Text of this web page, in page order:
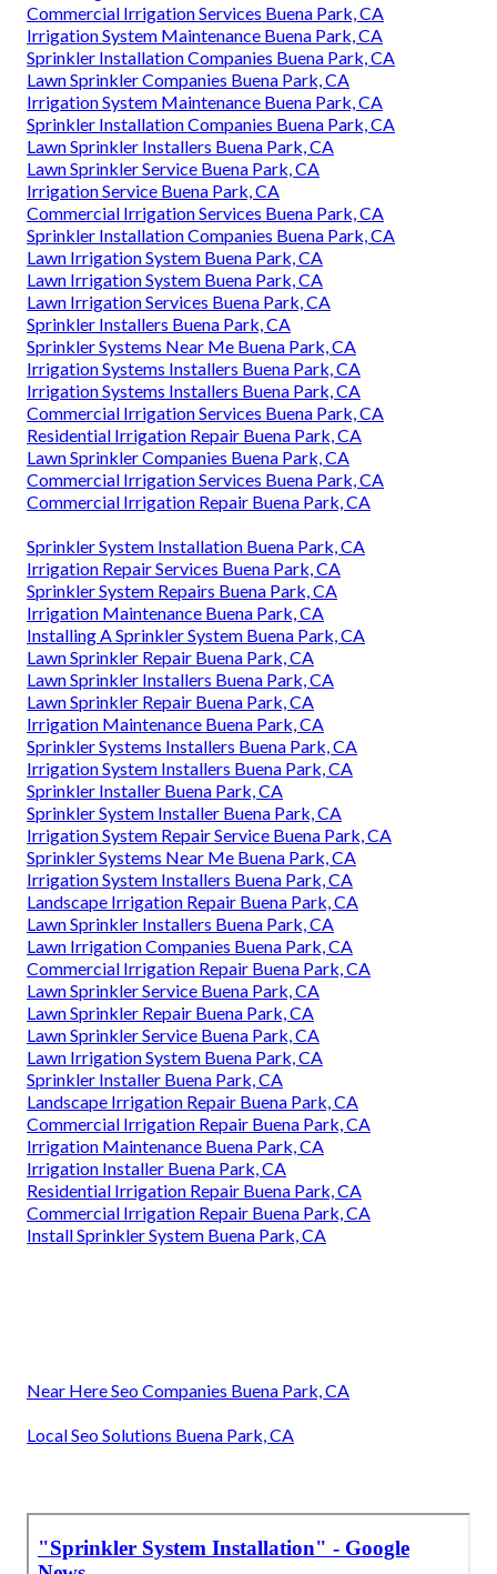
Commercial Irrigation Services Buena Park, CA
Irrigation System Maintenance Buena Park, CA
Sprinkler Installation Companies Buena Park, CA
Lawn Sprinkler Companies Buena Park, CA
Irrigation System Maintenance Buena Park, CA
Sprinkler Installation Companies Buena Park, CA
Lawn Sprinkler Installers Buena Park, CA
Lawn Sprinkler Service Buena Park, CA
Irrigation Service Buena Park, CA
Commercial Irrigation Services Buena Park, CA
Sprinkler Installation Companies Buena Park, CA
Lawn Irrigation System Buena Park, CA
Lawn Irrigation System Buena Park, CA
Lawn Irrigation Services Buena Park, CA
Sprinkler Installers Buena Park, CA
Sprinkler Systems Near Me Buena Park, CA
Irrigation Systems Installers Buena Park, CA
Irrigation Systems Installers Buena Park, CA
Commercial Irrigation Services Buena Park, CA
Residential Irrigation Repair Buena Park, CA
Lawn Sprinkler Companies Buena Park, CA
Commercial Irrigation Services Buena Park, CA
Commercial Irrigation Repair Buena Park, CA
Sprinkler System Installation Buena Park, CA
Irrigation Repair Services Buena Park, CA
Sprinkler System Repairs Buena Park, CA
Irrigation Maintenance Buena Park, CA
Installing A Sprinkler System Buena Park, CA
Lawn Sprinkler Repair Buena Park, CA
Lawn Sprinkler Installers Buena Park, CA
Lawn Sprinkler Repair Buena Park, CA
Irrigation Maintenance Buena Park, CA
Sprinkler Systems Installers Buena Park, CA
Irrigation System Installers Buena Park, CA
Sprinkler Installer Buena Park, CA
Sprinkler System Installer Buena Park, CA
Irrigation System Repair Service Buena Park, CA
Sprinkler Systems Near Me Buena Park, CA
Irrigation System Installers Buena Park, CA
Landscape Irrigation Repair Buena Park, CA
Lawn Sprinkler Installers Buena Park, CA
Lawn Irrigation Companies Buena Park, CA
Commercial Irrigation Repair Buena Park, CA
Lawn Sprinkler Service Buena Park, CA
Lawn Sprinkler Repair Buena Park, CA
Lawn Sprinkler Service Buena Park, CA
Lawn Irrigation System Buena Park, CA
Sprinkler Installer Buena Park, CA
Landscape Irrigation Repair Buena Park, CA
Commercial Irrigation Repair Buena Park, CA
Irrigation Maintenance Buena Park, CA
Irrigation Installer Buena Park, CA
Residential Irrigation Repair Buena Park, CA
Commercial Irrigation Repair Buena Park, CA
Install Sprinkler System Buena Park, CA
Near Here Seo Companies Buena Park, CA
Local Seo Solutions Buena Park, CA